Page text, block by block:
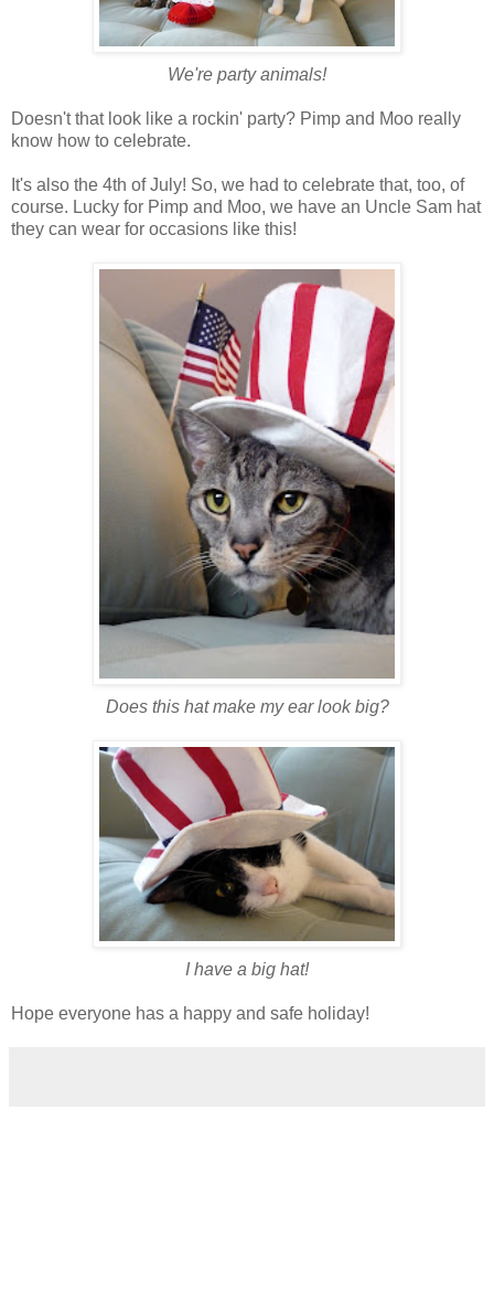
We're party animals!
Doesn't that look like a rockin' party? Pimp and Moo really
know how to celebrate.
It's also the 4th of July! So, we had to celebrate that, too, of
course. Lucky for Pimp and Moo, we have an Uncle Sam hat
they can wear for occasions like this!
Does this hat make my ear look big?
I have a big hat!
Hope everyone has a happy and safe holiday!